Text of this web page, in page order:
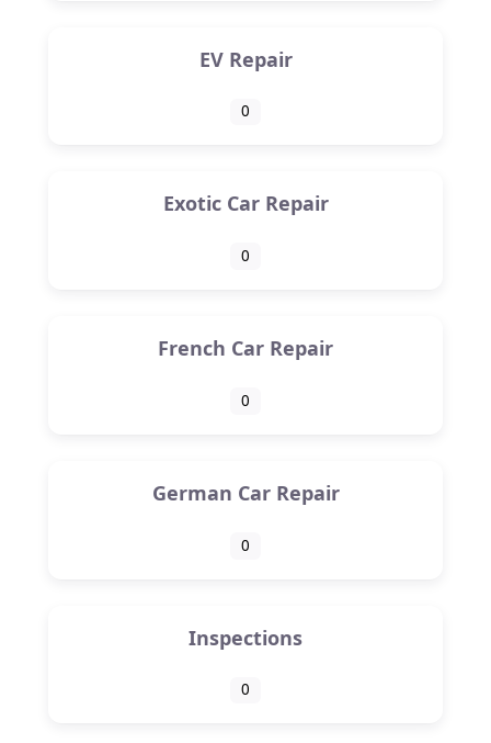
EV Repair
0
Exotic Car Repair
0
French Car Repair
0
German Car Repair
0
Inspections
0